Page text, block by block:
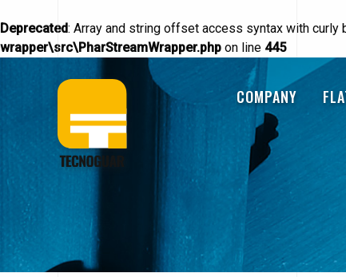
Deprecated: Array and string offset access syntax with curly
wrapper\src\PharStreamWrapper.php on line 445
Navigazione
principale
COMPANY